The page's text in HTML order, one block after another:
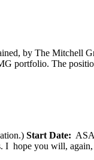
by The Mitchell
portfolio. The
Start Date:
hope you will,